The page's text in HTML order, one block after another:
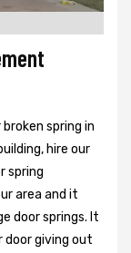
spring in
hire our
spring
area and it
door springs. It
door giving out